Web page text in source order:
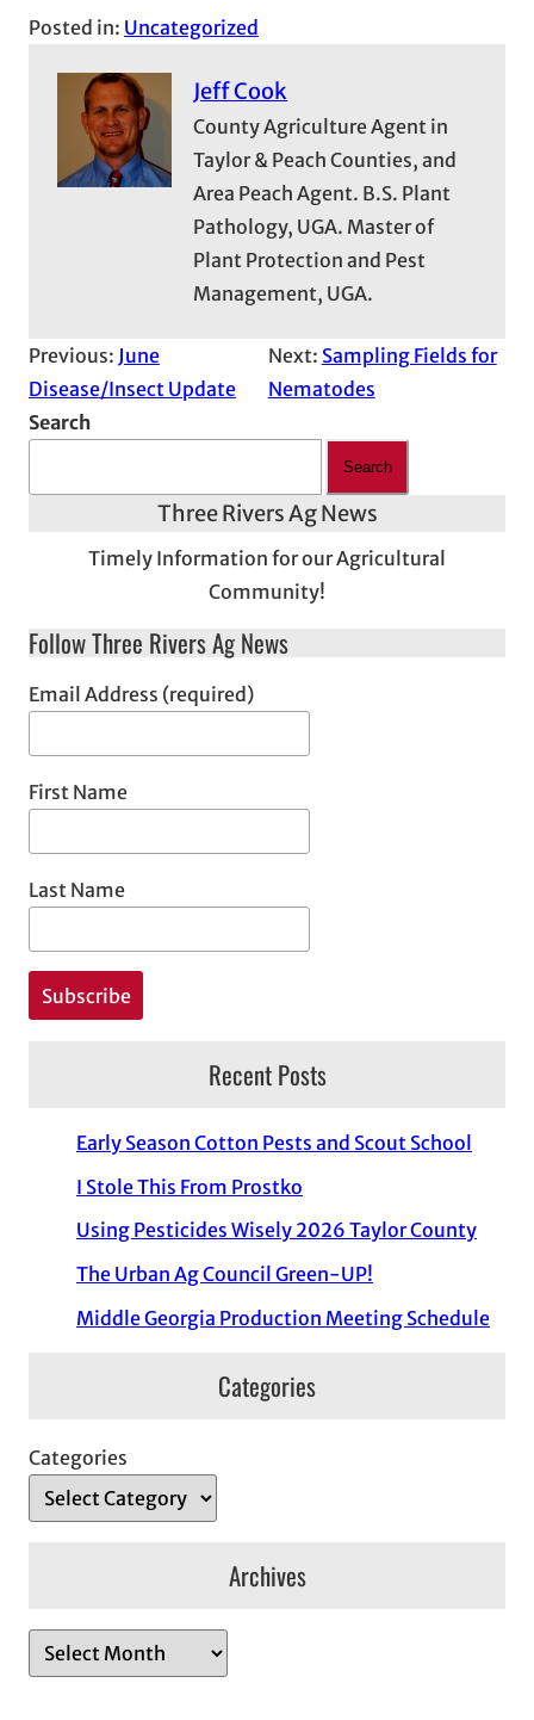
Posted in: Uncategorized
Jeff Cook
County Agriculture Agent in
Taylor & Peach Counties, and
Area Peach Agent. B.S. Plant
Pathology, UGA. Master of
Plant Protection and Pest
Management, UGA.
Previous: June
Disease/Insect Update
Next: Sampling Fields for
Nematodes
Search
Search
Three Rivers Ag News
Timely Information for our Agricultural
Community!
Follow Three Rivers Ag News
Email Address (required)
First Name
Last Name
Recent Posts
Early Season Cotton Pests and Scout School
I Stole This From Prostko
Using Pesticides Wisely 2026 Taylor County
The Urban Ag Council Green-UP!
Middle Georgia Production Meeting Schedule
Categories
Categories
Archives
r